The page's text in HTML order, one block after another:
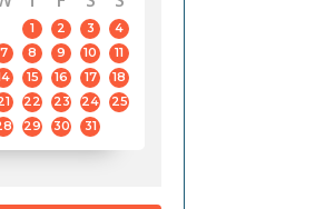
1 2 3
4
7 8 9 10
11
15 16 17
18
22 23 24
25
29 30 31